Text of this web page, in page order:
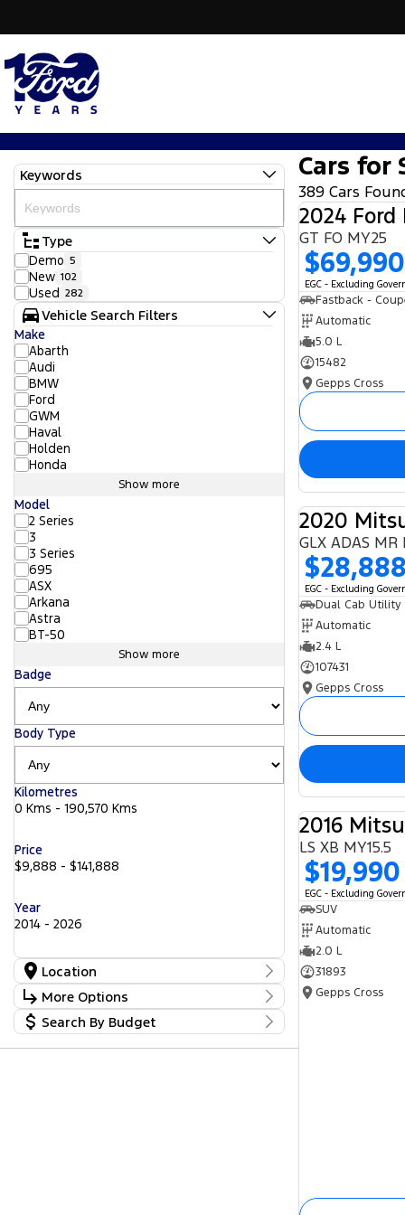
Keywords
Type
Demo 5
New 102
Used 282
Vehicle Search Filters
Make
Abarth
Audi
BMW
Ford
GWM
Haval
Holden
Honda
Show more
Model
2 Series
3
3 Series
695
ASX
Arkana
Astra
BT-50
Show more
Badge
Body Type
Kilometres
0 Kms - 190,570 Kms
Price
$9,888 - $141,888
Year
2014 - 2026
Location
Location
Barossa 53
Gepps Cross 236
Norwood
More Options
Stock Specials
Transmission
Search By Budget
Cars for
389 Cars
2024
GT FO MY25
$69,990
EGC - Excluding
Fastback -
Automatic
5.0 L
15482
Gepps Cross
2020
GLX ADAS MR
$28,888
EGC - Excluding
Dual Cab Utility
Automatic
2.4 L
107431
Gepps Cross
2016
LS XB MY15.5
$19,990
EGC - Excluding
SUV
Automatic
2.0 L
31893
Gepps Cross